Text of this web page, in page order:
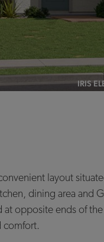
IRIS
convenient layout
dining area and
at opposite ends of
comfort.